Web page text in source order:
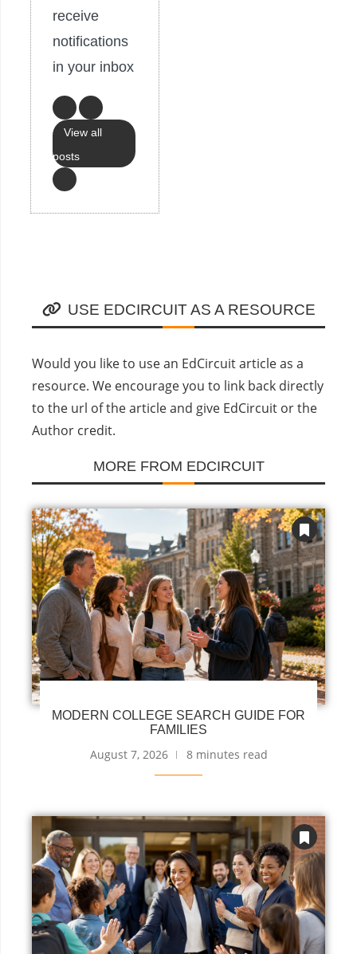
receive
notifications
in your inbox
View all
posts
USE EDCIRCUIT AS A RESOURCE
Would you like to use an EdCircuit article as a
resource. We encourage you to link back directly
to the url of the article and give EdCircuit or the
Author credit.
MORE FROM EDCIRCUIT
MODERN COLLEGE SEARCH GUIDE FOR
FAMILIES
August 7, 2026 8 minutes read